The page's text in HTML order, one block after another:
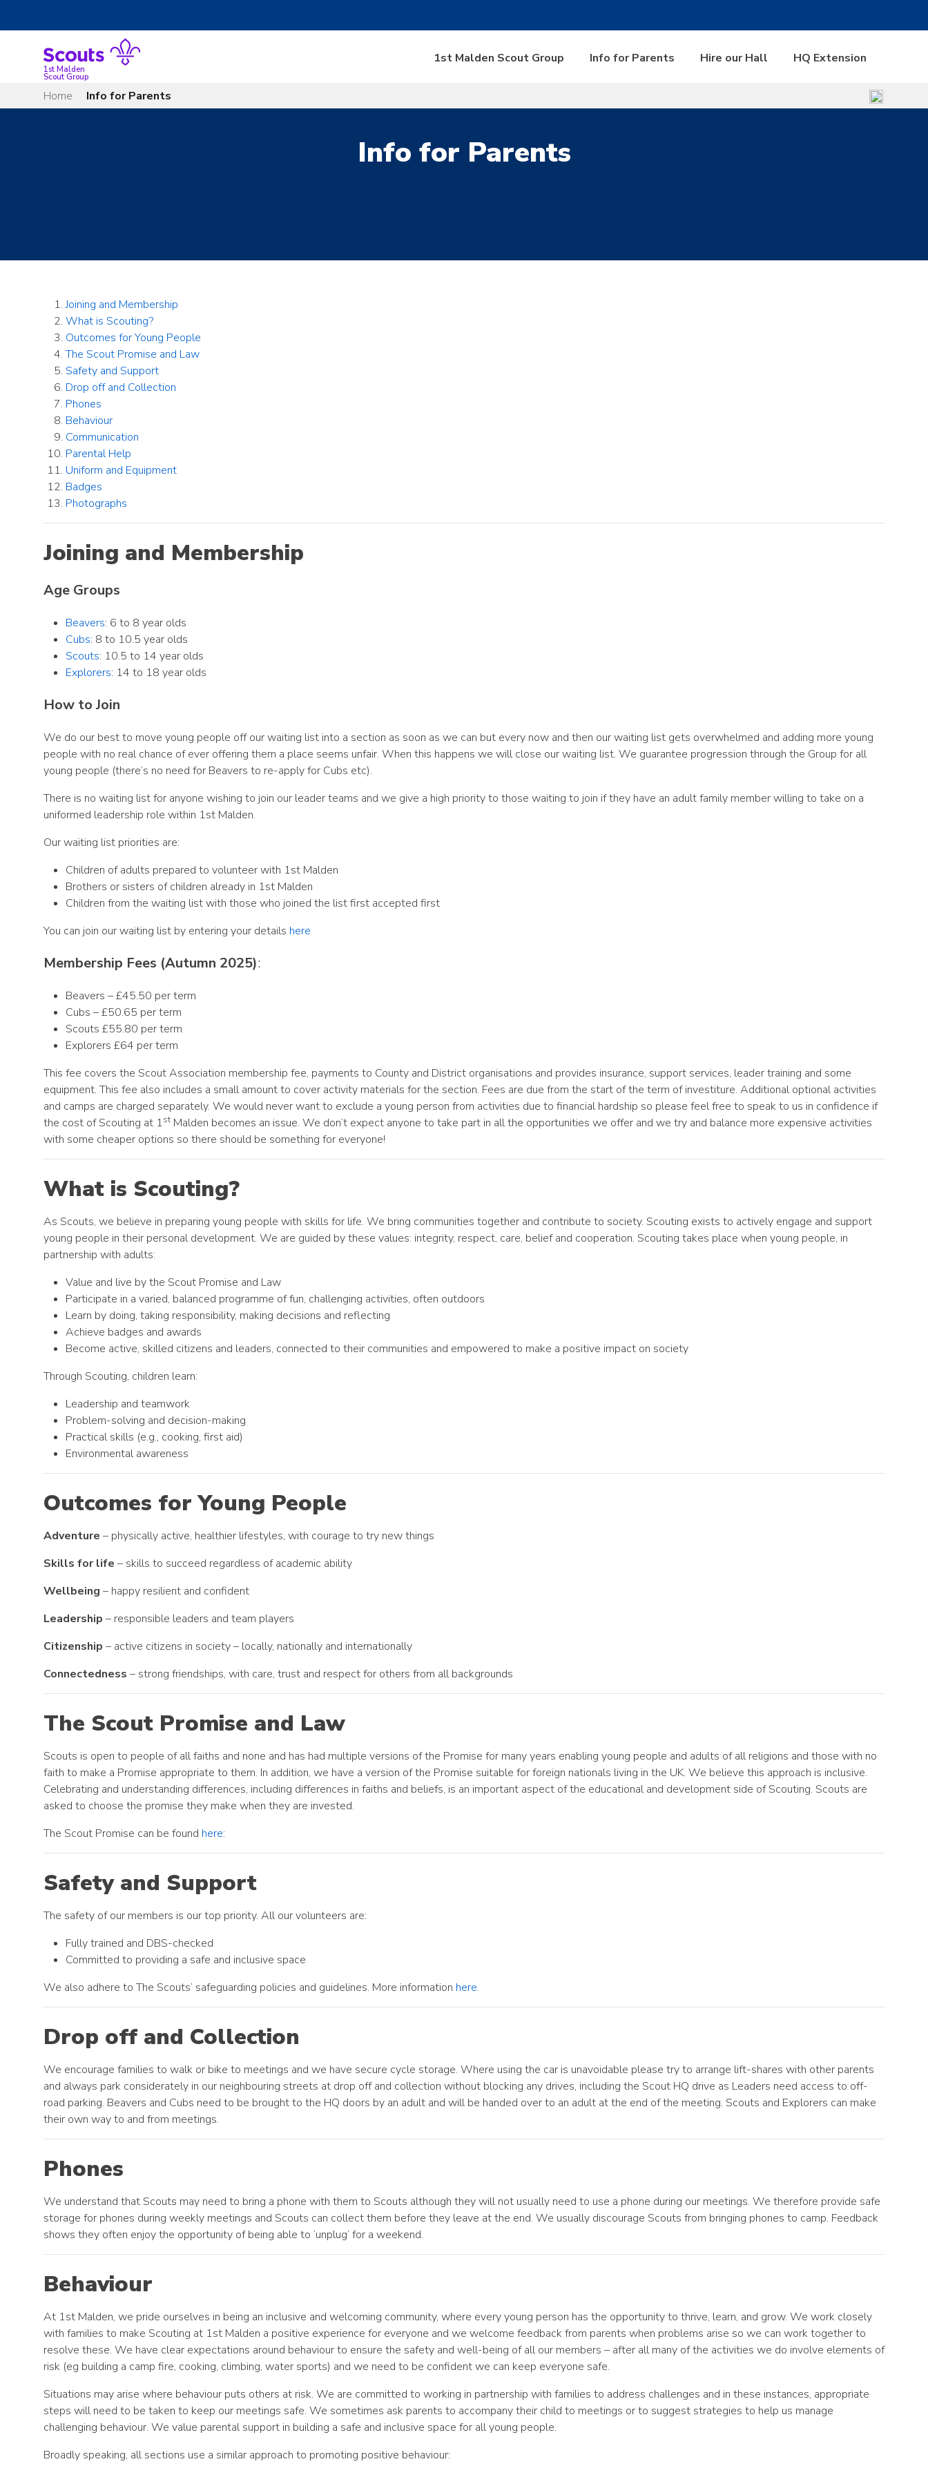
1st Malden
Scout Group
1st Malden Scout Group Info for Parents Hire our Hall HQ Extension
Home Info for Parents
Info for Parents
Joining and Membership
What is Scouting?
Outcomes for Young People
The Scout Promise and Law
Safety and Support
Drop off and Collection
Phones
Behaviour
Communication
Parental Help
Uniform and Equipment
Badges
Photographs
Joining and Membership
Age Groups
Beavers: 6 to 8 year olds
Cubs: 8 to 10.5 year olds
Scouts: 10.5 to 14 year olds
Explorers: 14 to 18 year olds
How to Join
We do our best to move young people off our waiting list into a section as soon as we can but every now and then our waiting list gets overwhelmed and adding more young
people with no real chance of ever offering them a place seems unfair. When this happens we will close our waiting list. We guarantee progression through the Group for all
young people (there’s no need for Beavers to re-apply for Cubs etc).
There is no waiting list for anyone wishing to join our leader teams and we give a high priority to those waiting to join if they have an adult family member willing to take on a
uniformed leadership role within 1st Malden.
Our waiting list priorities are:
Children of adults prepared to volunteer with 1st Malden
Brothers or sisters of children already in 1st Malden
Children from the waiting list with those who joined the list first accepted first
You can join our waiting list by entering your details here
Membership Fees (Autumn 2025):
Beavers – £45.50 per term
Cubs – £50.65 per term
Scouts £55.80 per term
Explorers £64 per term
This fee covers the Scout Association membership fee, payments to County and District organisations and provides insurance, support services, leader training and some
equipment. This fee also includes a small amount to cover activity materials for the section. Fees are due from the start of the term of investiture. Additional optional activities
and camps are charged separately. We would never want to exclude a young person from activities due to financial hardship so please feel free to speak to us in confidence if
the cost of Scouting at 1st Malden becomes an issue. We don’t expect anyone to take part in all the opportunities we offer and we try and balance more expensive activities
with some cheaper options so there should be something for everyone!
What is Scouting?
As Scouts, we believe in preparing young people with skills for life. We bring communities together and contribute to society. Scouting exists to actively engage and support
young people in their personal development. We are guided by these values: integrity, respect, care, belief and cooperation. Scouting takes place when young people, in
partnership with adults:
Value and live by the Scout Promise and Law
Participate in a varied, balanced programme of fun, challenging activities, often outdoors
Learn by doing, taking responsibility, making decisions and reflecting
Achieve badges and awards
Become active, skilled citizens and leaders, connected to their communities and empowered to make a positive impact on society
Through Scouting, children learn:
Leadership and teamwork
Problem-solving and decision-making
Practical skills (e.g., cooking, first aid)
Environmental awareness
Outcomes for Young People
Adventure – physically active, healthier lifestyles, with courage to try new things
Skills for life – skills to succeed regardless of academic ability
Wellbeing – happy resilient and confident
Leadership – responsible leaders and team players
Citizenship – active citizens in society – locally, nationally and internationally
Connectedness – strong friendships, with care, trust and respect for others from all backgrounds
The Scout Promise and Law
Scouts is open to people of all faiths and none and has had multiple versions of the Promise for many years enabling young people and adults of all religions and those with no
faith to make a Promise appropriate to them. In addition, we have a version of the Promise suitable for foreign nationals living in the UK. We believe this approach is inclusive.
Celebrating and understanding differences, including differences in faiths and beliefs, is an important aspect of the educational and development side of Scouting. Scouts are
asked to choose the promise they make when they are invested.
The Scout Promise can be found here:
Safety and Support
The safety of our members is our top priority. All our volunteers are:
Fully trained and DBS-checked
Committed to providing a safe and inclusive space
We also adhere to The Scouts’ safeguarding policies and guidelines. More information here.
Drop off and Collection
We encourage families to walk or bike to meetings and we have secure cycle storage. Where using the car is unavoidable please try to arrange lift-shares with other parents
and always park considerately in our neighbouring streets at drop off and collection without blocking any drives, including the Scout HQ drive as Leaders need access to off-
road parking. Beavers and Cubs need to be brought to the HQ doors by an adult and will be handed over to an adult at the end of the meeting. Scouts and Explorers can make
their own way to and from meetings.
Phones
We understand that Scouts may need to bring a phone with them to Scouts although they will not usually need to use a phone during our meetings. We therefore provide safe
storage for phones during weekly meetings and Scouts can collect them before they leave at the end. We usually discourage Scouts from bringing phones to camp. Feedback
shows they often enjoy the opportunity of being able to ‘unplug’ for a weekend.
Behaviour
At 1st Malden, we pride ourselves in being an inclusive and welcoming community, where every young person has the opportunity to thrive, learn, and grow. We work closely
with families to make Scouting at 1st Malden a positive experience for everyone and we welcome feedback from parents when problems arise so we can work together to
resolve these. We have clear expectations around behaviour to ensure the safety and well-being of all our members – after all many of the activities we do involve elements of
risk (eg building a camp fire, cooking, climbing, water sports) and we need to be confident we can keep everyone safe.
Situations may arise where behaviour puts others at risk. We are committed to working in partnership with families to address challenges and in these instances, appropriate
steps will need to be taken to keep our meetings safe. We sometimes ask parents to accompany their child to meetings or to suggest strategies to help us manage
challenging behaviour. We value parental support in building a safe and inclusive space for all young people.
Broadly speaking, all sections use a similar approach to promoting positive behaviour: